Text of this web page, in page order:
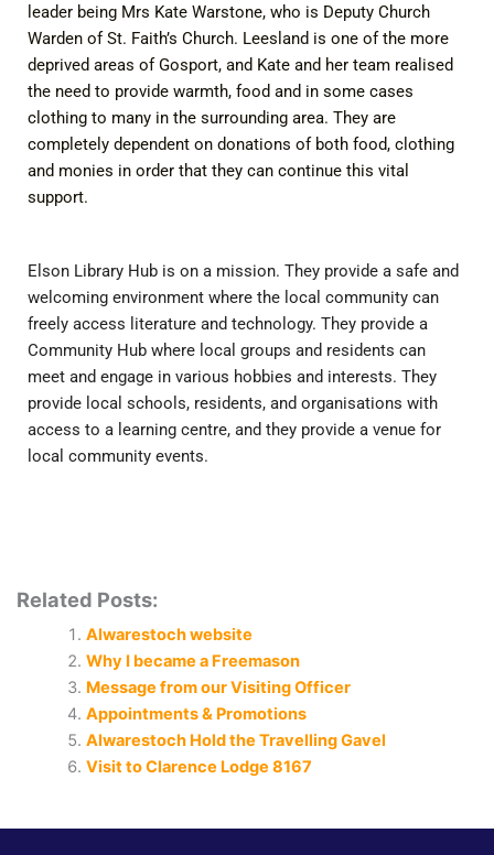
leader being Mrs Kate Warstone, who is Deputy Church
Warden of St. Faith’s Church. Leesland is one of the more
deprived areas of Gosport, and Kate and her team realised
the need to provide warmth, food and in some cases
clothing to many in the surrounding area. They are
completely dependent on donations of both food, clothing
and monies in order that they can continue this vital
support.
Elson Library Hub is on a mission. They provide a safe and
welcoming environment where the local community can
freely access literature and technology. They provide a
Community Hub where local groups and residents can
meet and engage in various hobbies and interests. They
provide local schools, residents, and organisations with
access to a learning centre, and they provide a venue for
local community events.
Related Posts:
Alwarestoch website
Why I became a Freemason
Message from our Visiting Officer
Appointments & Promotions
Alwarestoch Hold the Travelling Gavel
Visit to Clarence Lodge 8167